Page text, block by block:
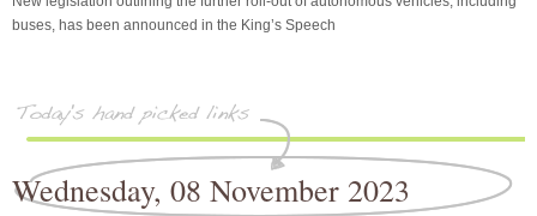
buses, has been announced in the King’s Speech
Wednesday, 08 November 2023